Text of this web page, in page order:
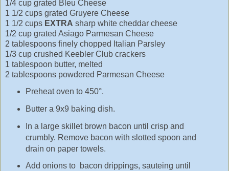
1/4 cup grated Bleu Cheese
1 1/2 cups grated Gruyere Cheese
1 1/2 cups EXTRA sharp white cheddar cheese
1/2 cup grated Asiago Parmesan Cheese
2 tablespoons finely chopped Italian Parsley
1/3 cup crushed Keebler Club crackers
1 tablespoon butter, melted
2 tablespoons powdered Parmesan Cheese
Preheat oven to 450°.
Butter a 9x9 baking dish.
In a large skillet brown bacon until crisp and
crumbly. Remove bacon with slotted spoon and
drain on paper towels.
Add onions to bacon drippings, sauteing until